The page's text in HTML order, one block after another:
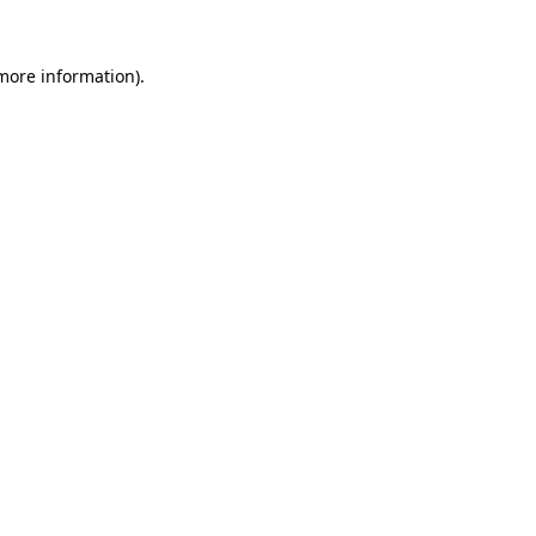
information).